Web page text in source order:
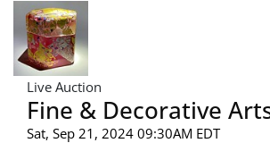
Live Auction
Fine & Decorative
Sat, Sep 21, 2024 09:30AM EDT